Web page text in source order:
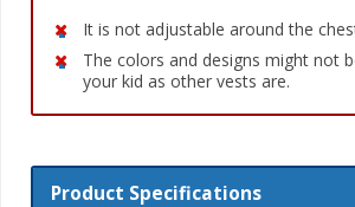
It is not adjustable around the
The colors and designs might not
your kid as other vests are.
Product Specifications